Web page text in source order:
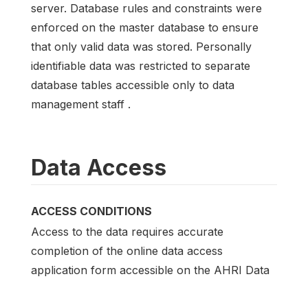
server. Database rules and constraints were
enforced on the master database to ensure
that only valid data was stored. Personally
identifiable data was restricted to separate
database tables accessible only to data
management staff .
Data Access
ACCESS CONDITIONS
Access to the data requires accurate
completion of the online data access
application form accessible on the AHRI Data